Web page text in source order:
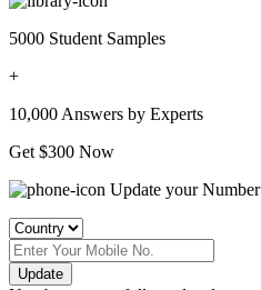
5000 Student Samples
+
10,000 Answers by Experts
Get $300 Now
Update your Number
Update